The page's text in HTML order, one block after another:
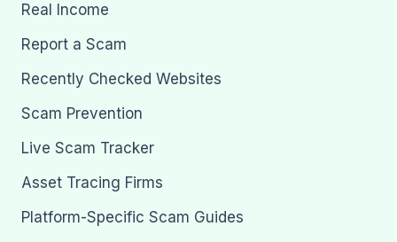
Real Income
Report a Scam
Recently Checked Websites
Scam Prevention
Live Scam Tracker
Asset Tracing Firms
Platform-Specific Scam Guides